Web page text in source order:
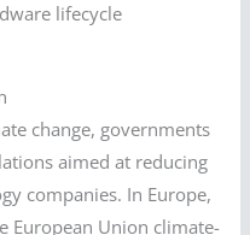
lifecycle
change, governments
aimed at reducing
companies. In Europe,
European Union climate-